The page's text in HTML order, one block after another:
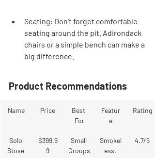
Seating: Don't forget comfortable
seating around the pit. Adirondack
chairs or a simple bench can make a
big difference.
Product Recommendations
Name Price
Best
For
Featur
e
Rating
Solo
Stove
$399.9
9
Small
Groups
Smokel
ess,
4.7/5